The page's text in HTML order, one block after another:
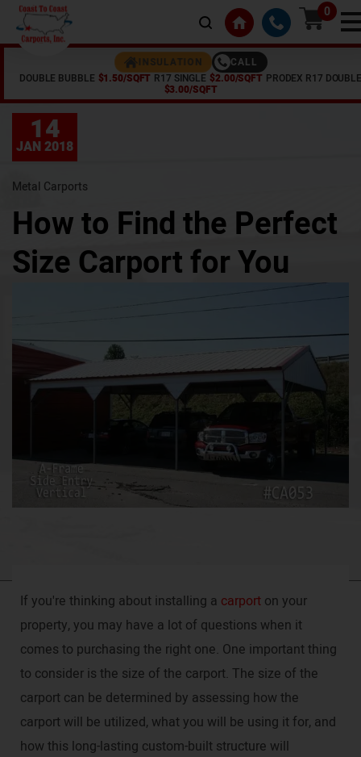
0
INSULATION
CALL
DOUBLE BUBBLE $1.50/SQFT R17 SINGLE $2.00/SQFT PRODEX R17 DOUBLE
$3.00/SQFT
How to Find the Perfect Size Carport for You
14
JAN 2018
Metal Carports
How to Find the Perfect
Size Carport for You
If you're thinking about installing a carport on your
property, you may have a lot of questions when it
comes to purchasing the right one. One important thing
to consider is the size of the carport. The size of the
carport can be determined by assessing how the
carport will be utilized, what you will be using it for, and
how this long-lasting custom-built structure will